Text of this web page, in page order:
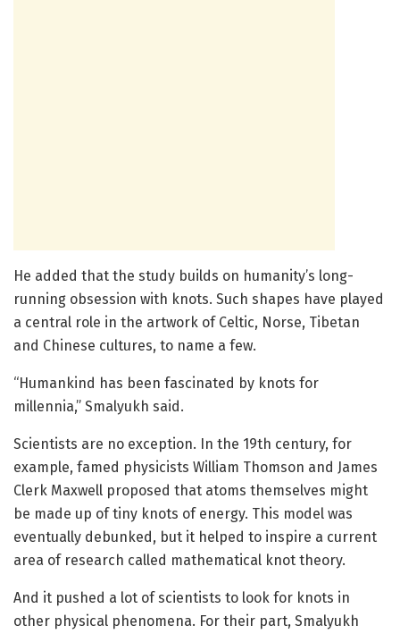
He added that the study builds on humanity’s long-
running obsession with knots. Such shapes have played
a central role in the artwork of Celtic, Norse, Tibetan
and Chinese cultures, to name a few.
“Humankind has been fascinated by knots for
millennia,” Smalyukh said.
Scientists are no exception. In the 19th century, for
example, famed physicists William Thomson and James
Clerk Maxwell proposed that atoms themselves might
be made up of tiny knots of energy. This model was
eventually debunked, but it helped to inspire a current
area of research called mathematical knot theory.
And it pushed a lot of scientists to look for knots in
other physical phenomena. For their part, Smalyukh